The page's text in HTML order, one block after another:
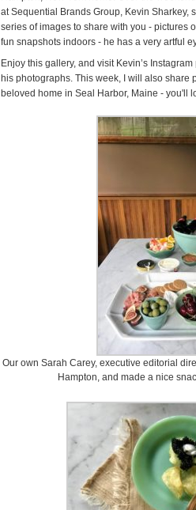
at Sequential Brands Group, Kevin Sharkey,
series of images to share with you - pictures
fun snapshots indoors - he has a very artful
Enjoy this gallery, and visit Kevin’s
his photographs. This week, I will also share
beloved home in Seal Harbor, Maine - you'll
Our own Sarah Carey, executive editorial
Hampton, and made a nice